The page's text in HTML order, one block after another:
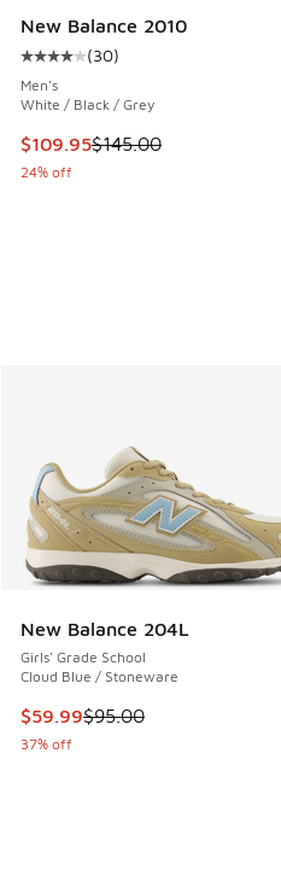
New Balance 2010
Average customer rating - [4
(30)
Men's
White / Black / Grey
This item is on sale. Price
$109.95$145.00
24% off
New Balance 204L
Girls' Grade School
Cloud Blue / Stoneware
This item is on sale. Price
$59.99$95.00
37% off